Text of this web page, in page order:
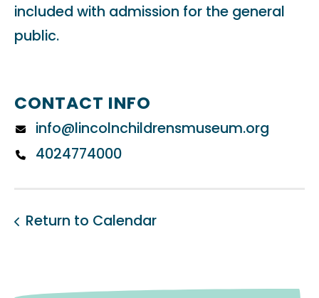
included with admission for the general
public.
CONTACT INFO
info@lincolnchildrensmuseum.org
4024774000
Return to Calendar